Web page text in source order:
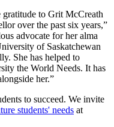
gratitude to Grit McCreath
over the past six years,”
advocate for her alma
of Saskatchewan
She has helped to
the World Needs. It has
her.”
to succeed. We invite
students' needs at